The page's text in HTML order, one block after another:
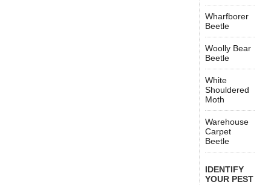
Wharfborer
Beetle
Woolly Bear
Beetle
White
Shouldered
Moth
Warehouse
Carpet
Beetle
IDENTIFY
YOUR PEST